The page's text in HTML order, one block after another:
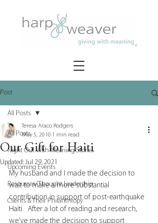
Post
All Posts
Night Out With Meaning Stories
Upcoming Events
Resources/Thought Leadership
Clients & Their Philanthropy
All Posts
Our Gift for Haiti
Teresa Araco Rodgers
May 5, 2010 1 min read
Updated: Jul 29, 2021
My husband and I made the decision to
wait to make a more substantial
contribution in support of post-earthquake
Haiti.  After a lot of reading and research,
we’ve made the decision to support